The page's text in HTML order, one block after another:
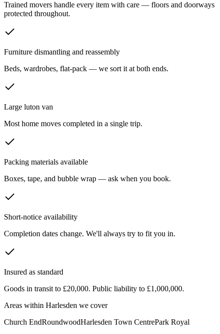
Trained movers handle every item with care — floors and doorways
protected throughout.
Furniture dismantling and reassembly
Beds, wardrobes, flat-pack — we sort it at both ends.
Large luton van
Most home moves completed in a single trip.
Packing materials available
Boxes, tape, and bubble wrap — ask when you book.
Short-notice availability
Completion dates change. We'll always try to fit you in.
Insured as standard
Goods in transit to £20,000. Public liability to £1,000,000.
Areas within Harlesden we cover
Church EndRoundwoodHarlesden Town CentrePark Royal